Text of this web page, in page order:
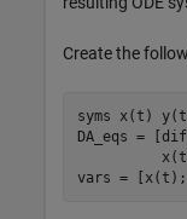
Create the
syms x(t)
DA_eqs =
vars =